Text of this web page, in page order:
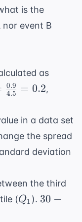
is the
event B
as
{
\times
4.5
0.9 = 0.2,
in a data set
the spread
deviation
the third
(Q_1
Q1 ). 30
30 −